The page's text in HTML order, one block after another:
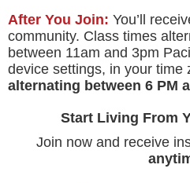
After You Join: You’ll
community. Class times
between 11am and 3pm
device settings, in your time
alternating between 6 PM
Start Living From
Join now and receive